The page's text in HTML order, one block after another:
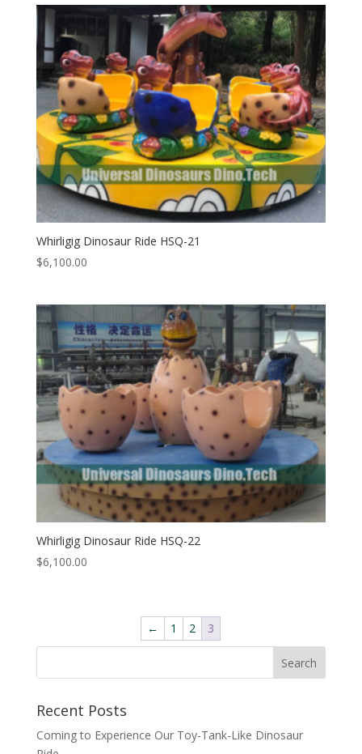
Whirligig Dinosaur Ride HSQ-21
$6,100.00
Whirligig Dinosaur Ride HSQ-22
$6,100.00
← 1 2 3
Search
Recent Posts
Coming to Experience Our Toy-Tank-Like Dinosaur